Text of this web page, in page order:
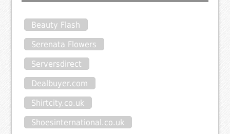
Beauty Flash
Serenata Flowers
Serversdirect
Dealbuyer.com
Shirtcity.co.uk
Shoesinternational.co.uk